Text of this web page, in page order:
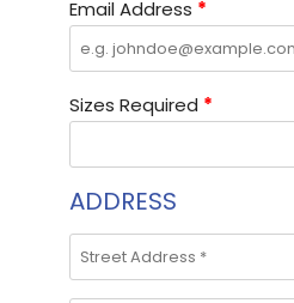
Email Address *
Sizes Required *
ADDRESS